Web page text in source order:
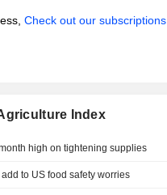
Check out our subscriptions.
Index
high on tightening supplies
to US food safety worries